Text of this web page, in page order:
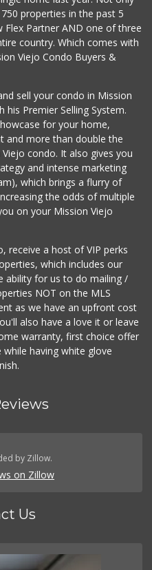
955-2534
Reviews
Farmers M...
349-1999
Joe's
Bros. Markets
462-9696
Reviews
properties in the past 5
Flex Partner AND one of three
country. Which comes with
Viejo Condo Buyers &
sell your condo in Mission
Premier Selling System.
for your home,
and more than double the
condo. It also gives you
and intense marketing
which brings a flurry of
the odds of multiple
on your Mission Viejo
receive a host of VIP perks
which includes our
ability for us to do mailing /
NOT on the MLS
as we have an upfront cost
also have a love it or leave
warranty, first choice offer
having white glove
by Zillow.
on Zillow
Us